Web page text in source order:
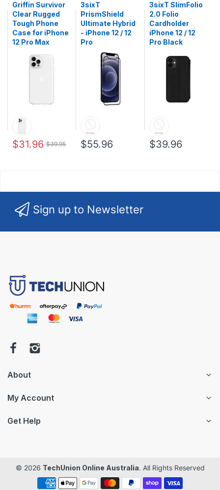
Griffin Survivor
Clear Rugged
Tough Phone
Case for iPhone
12 Pro Max
$31.96 $39.95
3sixT
PrismShield
Ultimate Hybrid
- iPhone 12 / 12
Pro
$55.96
3sixT SlimFolio
2.0 Folio
Cardholder
iPhone 12 / 12
Pro Black
$39.96
Sign up to Newsletter
About
My Account
Get Help
© 2026 TechUnion Online Australia. All Rights Reserved